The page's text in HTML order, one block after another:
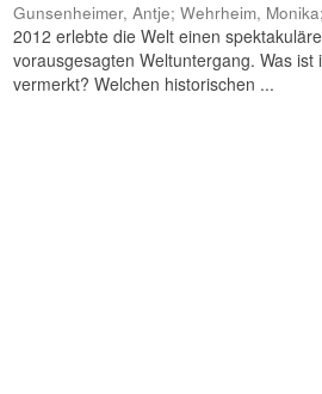
Gunsenheimer, Antje; Wehrheim,
2012 erlebte die Welt einen
vorausgesagten Weltuntergang. Was
vermerkt? Welchen historischen ...